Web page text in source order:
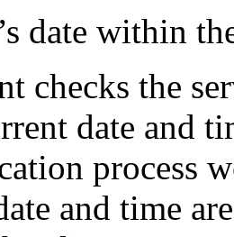
date within
checks the
date and
process
and time